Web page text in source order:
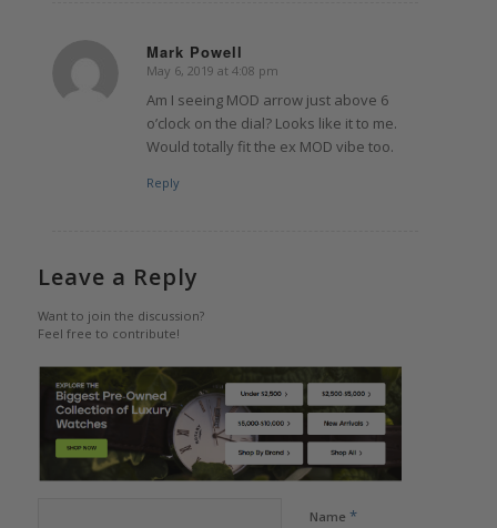
Mark Powell
says:
May 6, 2019 at 4:08 pm
Am I seeing MOD arrow just above 6
o’clock on the dial? Looks like it to me.
Would totally fit the ex MOD vibe too.
Reply
Leave a Reply
Want to join the discussion?
Feel free to contribute!
Name *